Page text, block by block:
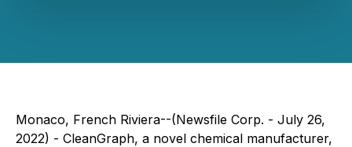
Monaco, French Riviera--(Newsfile Corp. - July 26,
2022) - CleanGraph, a novel chemical manufacturer,